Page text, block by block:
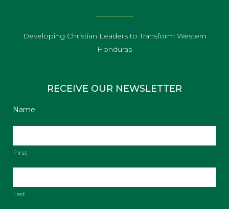
Developing Christian Leaders to Transform Western
Honduras
RECEIVE OUR NEWSLETTER
Name
First
Last